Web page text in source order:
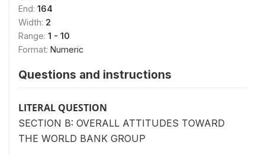
End: 164
Width: 2
Range: 1 - 10
Format: Numeric
Questions and instructions
LITERAL QUESTION
SECTION B: OVERALL ATTITUDES TOWARD
THE WORLD BANK GROUP